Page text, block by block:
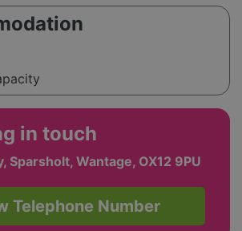
in touch
Sparsholt, Wantage, OX12 9PU
Telephone Number